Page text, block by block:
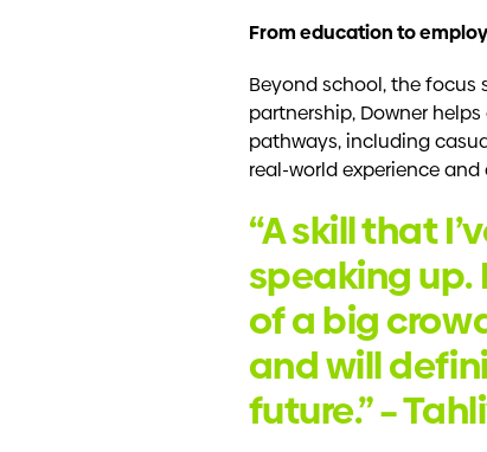
From education to
Beyond school, the focus
partnership, Downer
pathways, including
real-world experience
“A skill that
speaking up.
of a big
and will
future.” –